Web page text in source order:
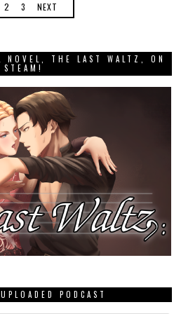
2 3 NEXT
NOVEL, THE LAST WALTZ, ON
STEAM!
PODCAST